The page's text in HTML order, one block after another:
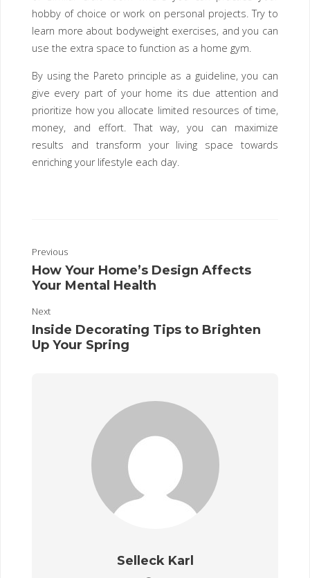
hobby of choice or work on personal projects. Try to
learn more about bodyweight exercises, and you can
use the extra space to function as a home gym.
By using the Pareto principle as a guideline, you can
give every part of your home its due attention and
prioritize how you allocate limited resources of time,
money, and effort. That way, you can maximize
results and transform your living space towards
enriching your lifestyle each day.
Previous
How Your Home’s Design Affects
Your Mental Health
Next
Inside Decorating Tips to Brighten
Up Your Spring
Selleck Karl